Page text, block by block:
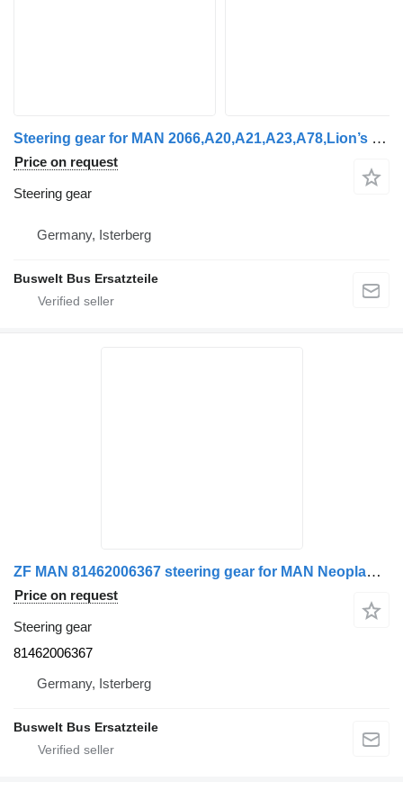
Steering gear for MAN 2066,A20,A21,A23,A78,Lion’s city, Lion’s coach, Lion’s bus
Price on request
Steering gear
Germany, Isterberg
Buswelt Bus Ersatzteile
ZF MAN 81462006367 steering gear for MAN Neoplan Mercedes-Benz Setra bus
Price on request
Steering gear
81462006367
Germany, Isterberg
Buswelt Bus Ersatzteile